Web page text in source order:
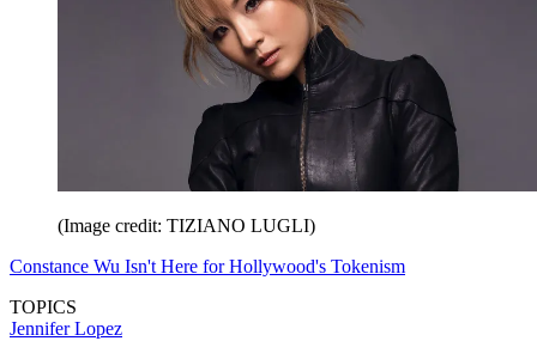
(Image credit: TIZIANO LUGLI)
Constance Wu Isn't Here for Hollywood's Tokenism
TOPICS
Jennifer Lopez